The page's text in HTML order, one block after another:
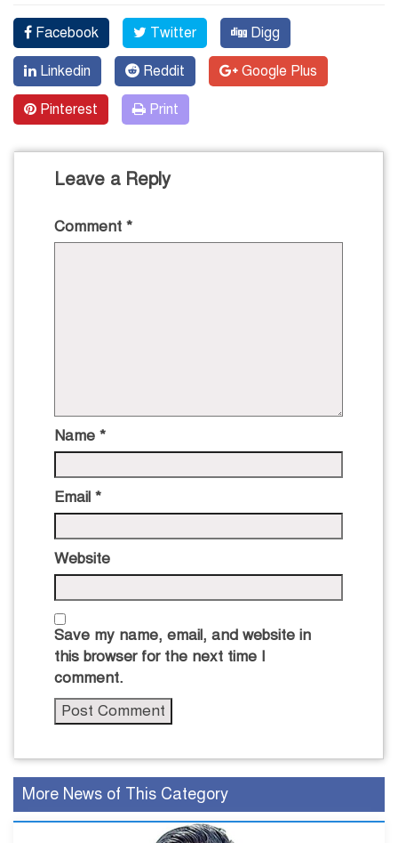
Facebook Twitter Digg
Linkedin Reddit Google Plus
Pinterest Print
Leave a Reply
Comment *
Name *
Email *
Website
Save my name, email, and website in
this browser for the next time I
comment.
More News of This Category